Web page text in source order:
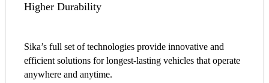
Higher Durability
Sika’s full set of technologies provide innovative and
efficient solutions for longest-lasting vehicles that operate
anywhere and anytime.